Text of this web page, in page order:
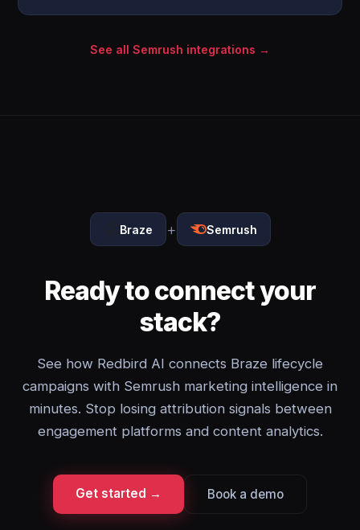
See all Semrush integrations →
Braze + Semrush
Ready to connect your
stack?
See how Redbird AI connects Braze lifecycle
campaigns with Semrush marketing intelligence in
minutes. Stop losing attribution signals between
engagement platforms and content analytics.
Get started → Book a demo